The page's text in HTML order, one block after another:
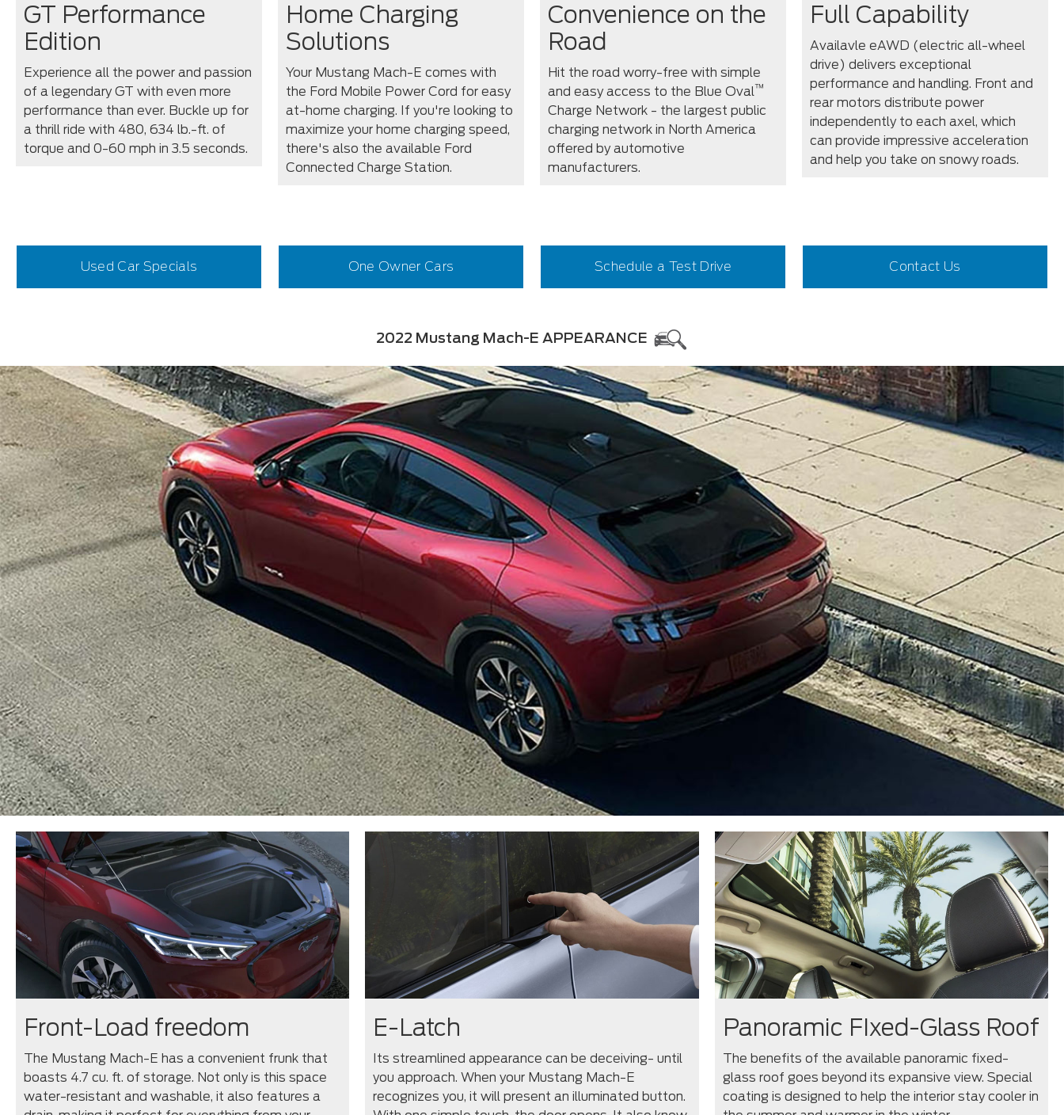
GT Performance
Edition
Experience all the power and passion
of a legendary GT with even more
performance than ever. Buckle up for
a thrill ride with 480, 634 lb.-ft. of
torque and 0-60 mph in 3.5 seconds.
Home Charging
Solutions
Your Mustang Mach-E comes with
the Ford Mobile Power Cord for easy
at-home charging. If you're looking to
maximize your home charging speed,
there's also the available Ford
Connected Charge Station.
Convenience on the
Road
Hit the road worry-free with simple
and easy access to the Blue Oval™
Charge Network - the largest public
charging network in North America
offered by automotive
manufacturers.
Full Capability
Availavle eAWD (electric all-wheel
drive) delivers exceptional
performance and handling. Front and
rear motors distribute power
independently to each axel, which
can provide impressive acceleration
and help you take on snowy roads.
Used Car Specials One Owner Cars Schedule a Test Drive Contact Us
2022 Mustang Mach-E APPEARANCE
Front-Load freedom
The Mustang Mach-E has a convenient frunk that
boasts 4.7 cu. ft. of storage. Not only is this space
water-resistant and washable, it also features a
E-Latch
Its streamlined appearance can be deceiving- until
you approach. When your Mustang Mach-E
recognizes you, it will present an illuminated button.
Panoramic FIxed-Glass Roof
The benefits of the available panoramic fixed-
glass roof goes beyond its expansive view. Special
coating is designed to help the interior stay cooler in